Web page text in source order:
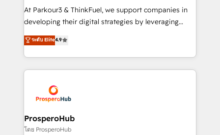
you invest in 100% of your buyers, accelerating your
growth and positioning yourself as an undisputed
transformation process A methodology designed to
implement HubSpot effectively and optimize your
record of business transformation, our growth-first
approach has helped brands dominate their
At Parkour3 & ThinkFuel, we support companies in
developing their digital strategies by leveraging
technologies and automating their marketing and
sales processes to generate growth. Our offer spans
from Strategy to Operations. We specialize in CRM
onboarding and implementation, web design, sales
extensive experience working with tech companies
and manufacturers since 2002, we are committed to
empowering our clients and developing their
autonomy. Get to grips with HubSpot through
ระดับ Elite4.9
ProsperoHub
โดย ProsperoHub